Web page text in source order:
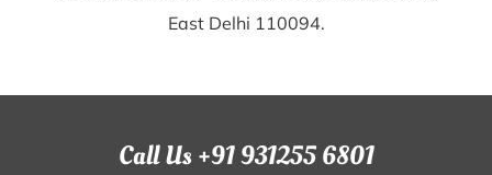
East Delhi 110094.
Call Us +91 931255 6801